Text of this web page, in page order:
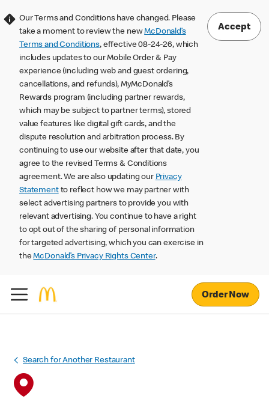
Our Terms and Conditions have changed. Please
take a moment to review the newMcDonald’s
Terms and Conditions, effective 08-24-26, which
includes updates to our Mobile Order & Pay
experience (including web and guest ordering,
cancellations, and refunds), MyMcDonald’s
Rewards program (including partner rewards,
which may be subject to partner terms), stored
value features like digital gift cards, and the
dispute resolution and arbitration process. By
continuing to use our website after that date, you
agree to the revised Terms & Conditions
agreement. We are also updating our Privacy
Statementto reflect how we may partner with
select advertising partners to provide you with
relevant advertising. You continue to have a right
to opt out of the sharing of personal information
for targeted advertising, which you can exercise in
theMcDonald’s Privacy Rights Center.
Accept
Order Now
Search for Another Restaurant